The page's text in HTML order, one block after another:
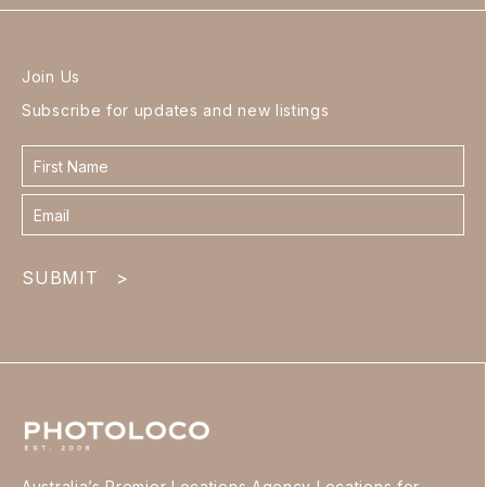
Join Us
Subscribe for updates and new listings
Contact
form
footer
SUBMIT >